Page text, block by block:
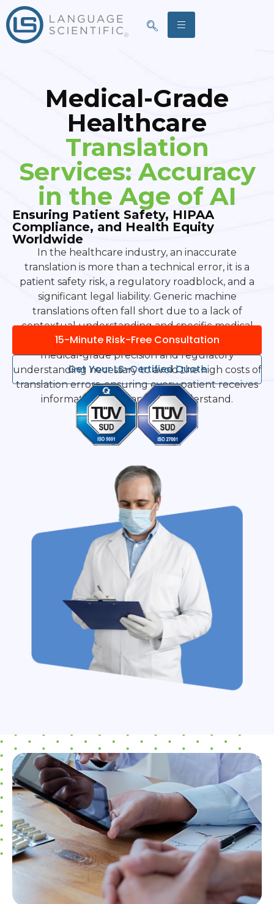
Medical-Grade
Healthcare
Translation
Services: Accuracy
in the Age of AI
Ensuring Patient Safety, HIPAA
Compliance, and Health Equity
Worldwide
In the healthcare industry, an inaccurate
translation is more than a technical error, it is a
patient safety risk, a regulatory roadblock, and a
significant legal liability. Generic machine
translations often fall short due to a lack of
contextual understanding and specific medical
terminology. Language Scientific provides the
medical-grade precision and regulatory
understanding necessary to avoid the high costs of
translation errors, ensuring every patient receives
information they can truly understand.
15-Minute Risk-Free Consultation
Get Your LS-Certified Quote